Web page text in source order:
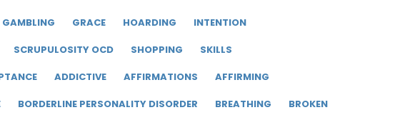
GAMBLING GRACE HOARDING
INTENTION
SCRUPULOSITY OCD SHOPPING
SKILLS
ADDICTIVE AFFIRMATIONS
AFFIRMING
BORDERLINE PERSONALITY DISORDER BREATHING
BROKEN